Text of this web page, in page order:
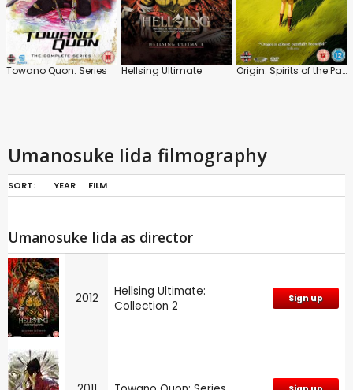
Towano Quon: Series Hellsing Ultimate Origin: Spirits of the Past
Umanosuke Iida filmography
SORT: YEAR FILM
Umanosuke Iida as director
2012
Hellsing Ultimate:
Collection 2
Sign up